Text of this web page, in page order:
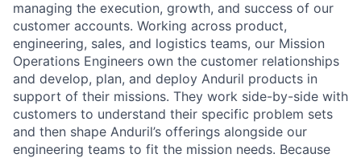
managing the execution, growth, and success of our
customer accounts. Working across product,
engineering, sales, and logistics teams, our Mission
Operations Engineers own the customer relationships
and develop, plan, and deploy Anduril products in
support of their missions. They work side-by-side with
customers to understand their specific problem sets
and then shape Anduril’s offerings alongside our
engineering teams to fit the mission needs. Because